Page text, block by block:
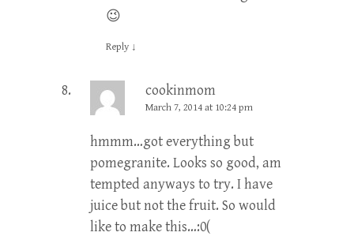
😉
Reply ↓
cookinmom
March 7, 2014 at 10:24 pm
hmmm…got everything but
pomegranite. Looks so good, am
tempted anyways to try. I have
juice but not the fruit. So would
like to make this…:0(